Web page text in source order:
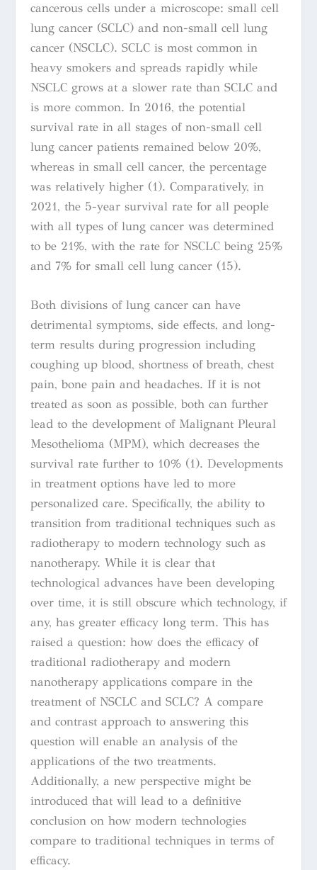
cancerous cells under a microscope: small cell
lung cancer (SCLC) and non-small cell lung
cancer (NSCLC). SCLC is most common in
heavy smokers and spreads rapidly while
NSCLC grows at a slower rate than SCLC and
is more common. In 2016, the potential
survival rate in all stages of non-small cell
lung cancer patients remained below 20%,
whereas in small cell cancer, the percentage
was relatively higher (1). Comparatively, in
2021, the 5-year survival rate for all people
with all types of lung cancer was determined
to be 21%, with the rate for NSCLC being 25%
and 7% for small cell lung cancer (15).
Both divisions of lung cancer can have
detrimental symptoms, side effects, and long-
term results during progression including
coughing up blood, shortness of breath, chest
pain, bone pain and headaches. If it is not
treated as soon as possible, both can further
lead to the development of Malignant Pleural
Mesothelioma (MPM), which decreases the
survival rate further to 10% (1). Developments
in treatment options have led to more
personalized care. Specifically, the ability to
transition from traditional techniques such as
radiotherapy to modern technology such as
nanotherapy. While it is clear that
technological advances have been developing
over time, it is still obscure which technology, if
any, has greater efficacy long term. This has
raised a question: how does the efficacy of
traditional radiotherapy and modern
nanotherapy applications compare in the
treatment of NSCLC and SCLC? A compare
and contrast approach to answering this
question will enable an analysis of the
applications of the two treatments.
Additionally, a new perspective might be
introduced that will lead to a definitive
conclusion on how modern technologies
compare to traditional techniques in terms of
efficacy.